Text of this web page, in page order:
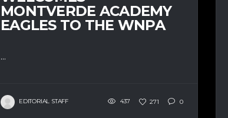
MONTVERDE ACADEMY
EAGLES TO THE WNPA
...
EDITORIAL STAFF 437 271 0